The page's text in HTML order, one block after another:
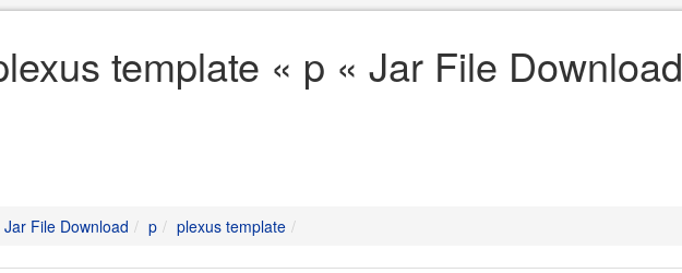
template « p « Jar File Download
Jar File Download p plexus template